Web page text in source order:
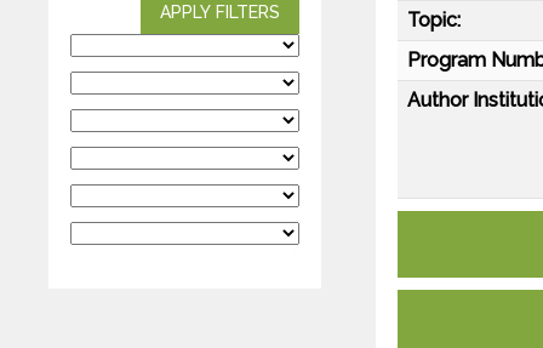
APPLY FILTERS
Topic:
Program
Author